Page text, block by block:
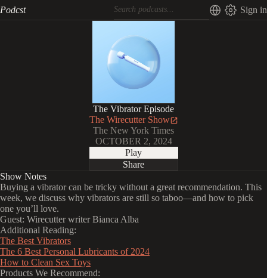
Podcst Sign in
The Vibrator Episode
The Wirecutter Show
The New York Times
OCTOBER 2, 2024
Play
Share
Show Notes
Buying a vibrator can be tricky without a great recommendation. This
week, we discuss why vibrators are still so taboo—and how to pick
one you’ll love.
Guest: Wirecutter writer Bianca Alba
Additional Reading:
The Best Vibrators
The 6 Best Personal Lubricants of 2024
How to Clean Sex Toys
Products We Recommend: